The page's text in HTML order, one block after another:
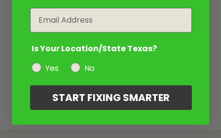
Is Your Location/State Texas?
Yes
No
START FIXING SMARTER